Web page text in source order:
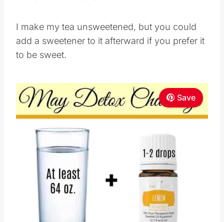
I make my tea unsweetened, but you could
add a sweetener to it afterward if you prefer it
to be sweet.
Save